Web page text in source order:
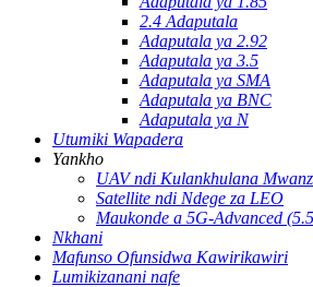
2.4 Adaputala
Adaputala ya 2.92
Adaputala ya 3.5
Adaputala ya SMA
Adaputala ya BNC
Adaputala ya N
Utumiki Wapadera
Yankho
UAV ndi Kulankhulana
Satellite ndi Ndege za LEO
Maukonde a 5G-Advanced
Nkhani
Mafunso Ofunsidwa Kawirikawiri
Lumikizanani nafe